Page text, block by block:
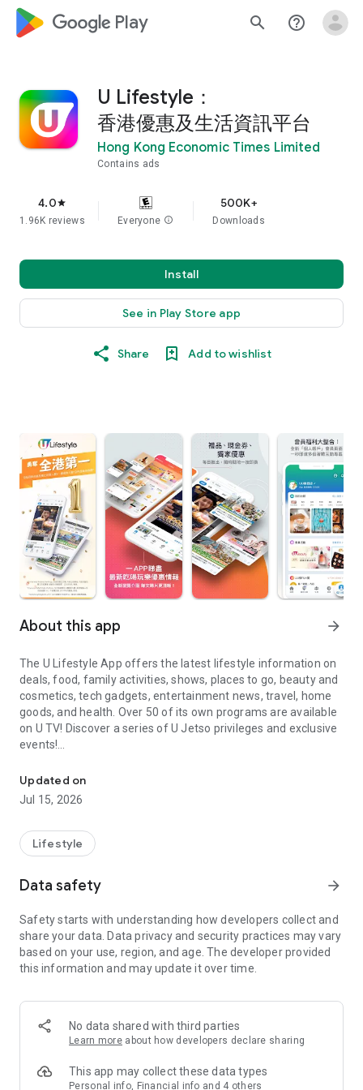
google_logo Play search help_outline
U Lifestyle：
香港優惠及生活資訊平台
Hong Kong Economic Times Limited
Contains ads
4.0star
1.96K reviews Everyone info
500K+
Downloads
Install
See in Play Store app
Share Add to wishlist
About this app arrow_forward
The U Lifestyle App offers the latest lifestyle information on
deals, food, family activities, shows, places to go, beauty and
cosmetics, tech gadgets, entertainment news, travel, home
goods, and health. Over 50 of its own programs are available
on U TV! Discover a series of U Jetso privileges and exclusive
events!
【Hong Kong Residents' Hub】
U Jetso – A one-stop shop for gifts, discounts, rewards,
receive a welcome bonus of 150 U Fun points for exciting
rewards!
Member Exclusive Activities – Enjoy exclusive free offers and
members and U Creators. Rewards include theme park
tickets, hotel buffets and staycations, supermarket vouchers,
and much more!
Anywhere】
*U GO* Best Places — Instantly access information on popular
and gather real user experiences and sharing. Refer to the "U
GO Must-Visit List" to lock in must-do recommendations, save
Updated on
Jul 15, 2026
Lifestyle
Data safety arrow_forward
Safety starts with understanding how developers collect and
share your data. Data privacy and security practices may vary
based on your use, region, and age. The developer provided
this information and may update it over time.
No data shared with third parties
Learn more about how developers declare sharing
This app may collect these data types
Personal info, Financial info and 4 others